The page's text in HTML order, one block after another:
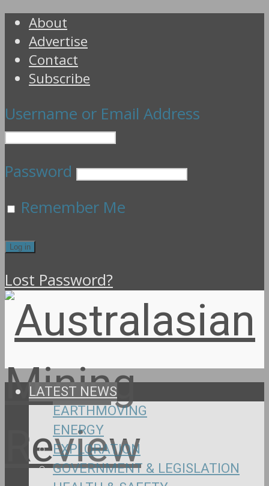
About
Advertise
Contact
Subscribe
Username or Email Address
Password
Remember Me
Lost Password?
LATEST NEWS
EARTHMOVING
ENERGY
EXPLORATION
GOVERNMENT & LEGISLATION